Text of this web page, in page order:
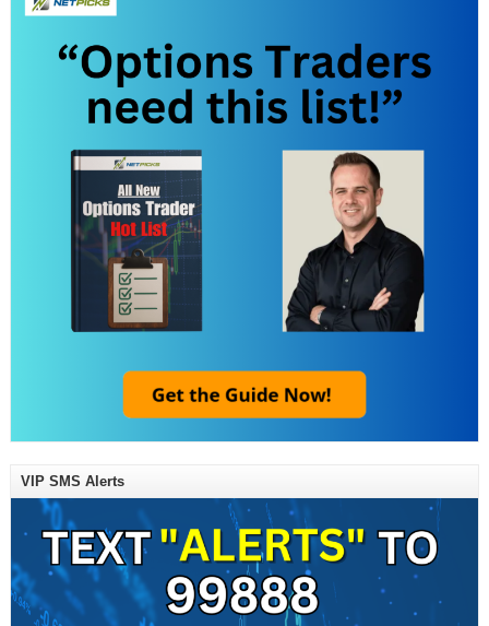
VIP SMS Alerts